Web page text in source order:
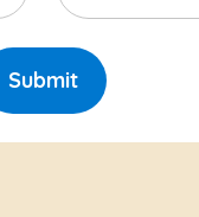
Submit